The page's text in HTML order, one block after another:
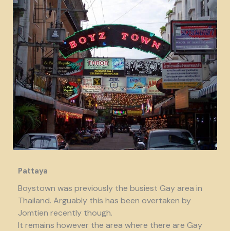
Pattaya
Boystown was previously the busiest Gay area in
Thailand. Arguably this has been overtaken by
Jomtien recently though.
It remains however the area where there are Gay